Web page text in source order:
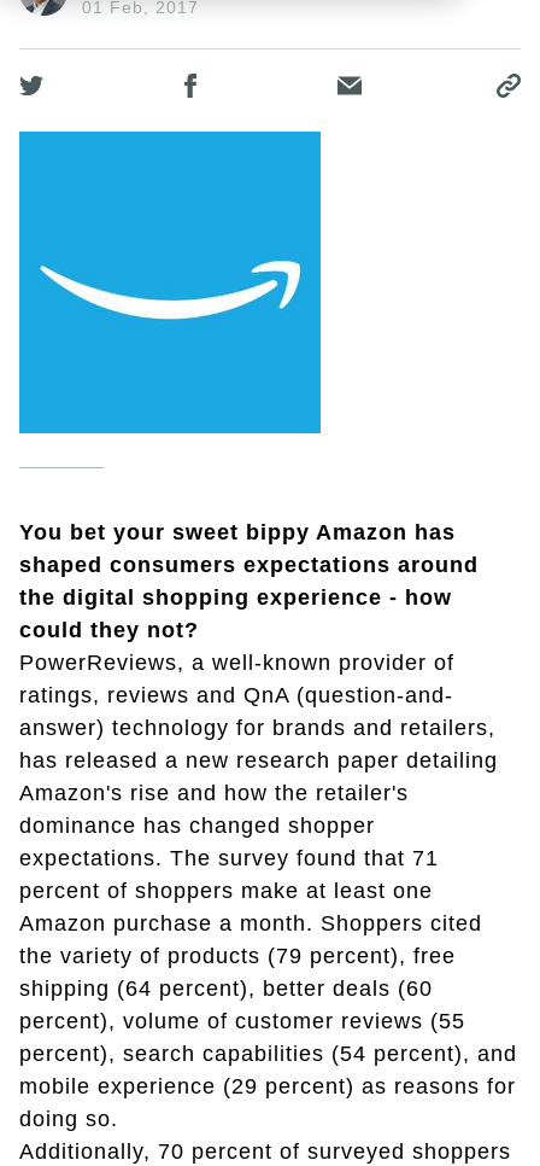
01 Feb, 2017
You bet your sweet bippy Amazon has
shaped consumers expectations around
the digital shopping experience - how
could they not?
PowerReviews, a well-known provider of
ratings, reviews and QnA (question-and-
answer) technology for brands and retailers,
has released a new research paper detailing
Amazon's rise and how the retailer's
dominance has changed shopper
expectations. The survey found that 71
percent of shoppers make at least one
Amazon purchase a month. Shoppers cited
the variety of products (79 percent), free
shipping (64 percent), better deals (60
percent), volume of customer reviews (55
percent), search capabilities (54 percent), and
mobile experience (29 percent) as reasons for
doing so.
Additionally, 70 percent of surveyed shoppers